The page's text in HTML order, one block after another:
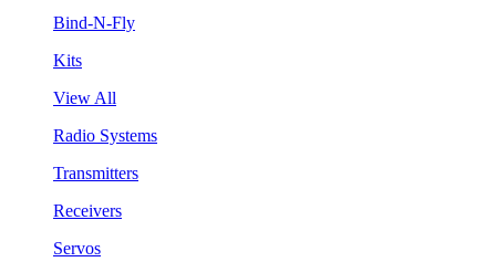
Bind-N-Fly
Kits
View All
Radio Systems
Transmitters
Receivers
Servos